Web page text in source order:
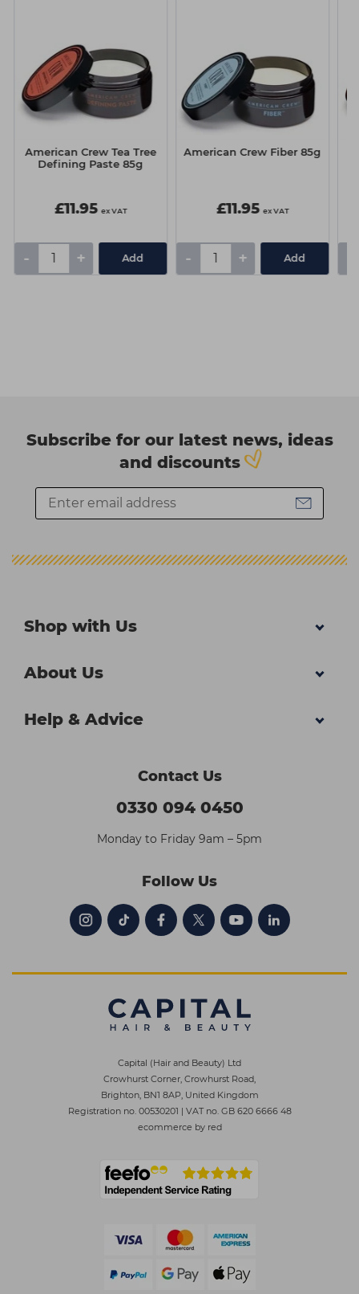
American Crew Tea Tree
Defining Paste 85g
£11.95 ex VAT
- + Add
American Crew Fiber 85g
£11.95 ex VAT
- + Add
Subscribe for our latest news, ideas
and discounts
Shop with Us
About Us
Help & Advice
Contact Us
0330 094 0450
Monday to Friday 9am – 5pm
Follow Us
Capital (Hair and Beauty) Ltd
Crowhurst Corner, Crowhurst Road,
Brighton, BN1 8AP, United Kingdom
Registration no. 00530201 | VAT no. GB 620 6666 48
ecommerce by red